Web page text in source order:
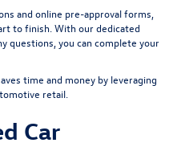
and online pre-approval forms,
to finish. With our dedicated
questions, you can complete your
time and money by leveraging
retail.
Car